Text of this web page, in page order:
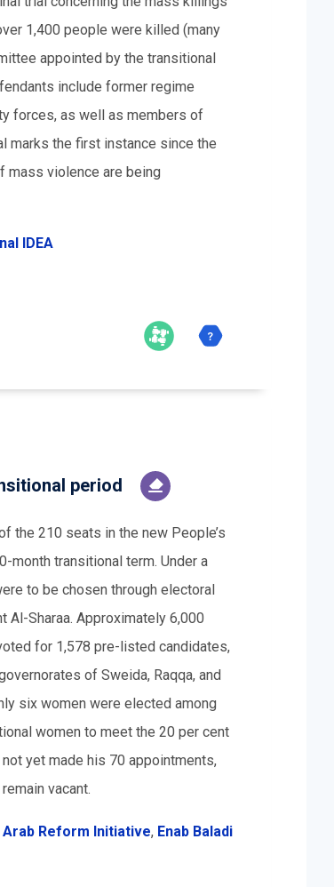
1,400 people were killed (many
appointed by the transitional
include former regime
forces, as well as members of
marks the first instance since the
mass violence are being
IDEA
period
the 210 seats in the new People’s
month transitional term. Under a
to be chosen through electoral
Sharaa. Approximately 6,000
for 1,578 pre-listed candidates,
of Sweida, Raqqa, and
six women were elected among
women to meet the 20 per cent
yet made his 70 appointments,
vacant.
Arab Reform Initiative, Enab Baladi